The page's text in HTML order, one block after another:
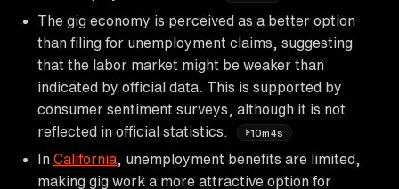
The gig economy is perceived as a better option
than filing for unemployment claims, suggesting
that the labor market might be weaker than
indicated by official data. This is supported by
consumer sentiment surveys, although it is not
reflected in official statistics.
10m4s
In California , unemployment benefits are limited,
making gig work a more attractive option for